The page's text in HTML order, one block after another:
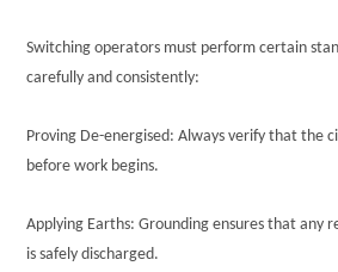
Switching operators must perform certain
carefully and consistently:
Proving De-energised: Always verify that the
before work begins.
Applying Earths: Grounding ensures that any
is safely discharged.